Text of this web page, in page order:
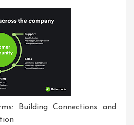
Building Connections and